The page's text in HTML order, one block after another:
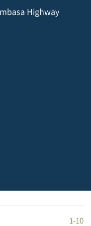
Highway
1-10